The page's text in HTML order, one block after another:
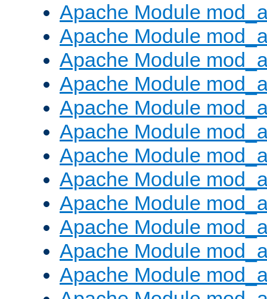
Apache Module
Apache Module
Apache Module
Apache Module
Apache Module
Apache Module
Apache Module
Apache Module
Apache Module
Apache Module
Apache Module
Apache Module